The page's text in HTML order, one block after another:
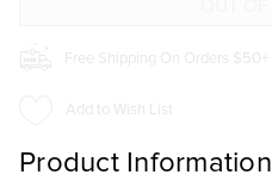
Free Shipping On Orders $50+
Add to Wish List
Product Information